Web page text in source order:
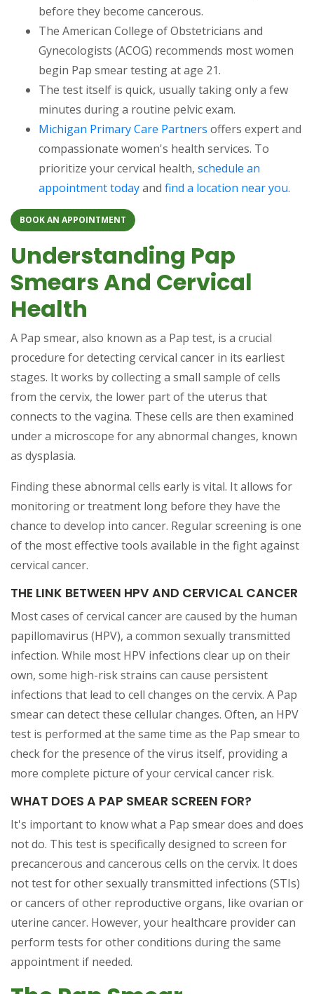
before they become cancerous.
The American College of Obstetricians and
Gynecologists (ACOG) recommends most women
begin Pap smear testing at age 21.
The test itself is quick, usually taking only a few
minutes during a routine pelvic exam.
Michigan Primary Care Partners offers expert and
compassionate women's health services. To
prioritize your cervical health, schedule an
appointment todayand find a location near you.
BOOK AN APPOINTMENT
Understanding Pap
Smears And Cervical
Health
A Pap smear, also known as a Pap test, is a crucial
procedure for detecting cervical cancer in its earliest
stages. It works by collecting a small sample of cells
from the cervix, the lower part of the uterus that
connects to the vagina. These cells are then examined
under a microscope for any abnormal changes, known
as dysplasia.
Finding these abnormal cells early is vital. It allows for
monitoring or treatment long before they have the
chance to develop into cancer. Regular screening is one
of the most effective tools available in the fight against
cervical cancer.
THE LINK BETWEEN HPV AND CERVICAL CANCER
Most cases of cervical cancer are caused by the human
papillomavirus (HPV), a common sexually transmitted
infection. While most HPV infections clear up on their
own, some high-risk strains can cause persistent
infections that lead to cell changes on the cervix. A Pap
smear can detect these cellular changes. Often, an HPV
test is performed at the same time as the Pap smear to
check for the presence of the virus itself, providing a
more complete picture of your cervical cancer risk.
WHAT DOES A PAP SMEAR SCREEN FOR?
It's important to know what a Pap smear does and does
not do. This test is specifically designed to screen for
precancerous and cancerous cells on the cervix. It does
not test for other sexually transmitted infections (STIs)
or cancers of other reproductive organs, like ovarian or
uterine cancer. However, your healthcare provider can
perform tests for other conditions during the same
appointment if needed.